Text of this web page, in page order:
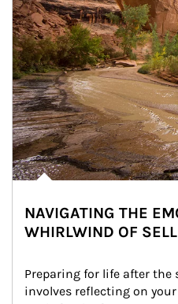
NAVIGATING THE
WHIRLWIND OF
Preparing for life after the
involves reflecting on